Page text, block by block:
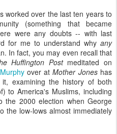
worked over the last ten years to
(something that became
were any doubts -- with last
for me to understand why any
In fact, you may even recall that
Huffington Postmeditated on
over atMother Joneshas
examining the history of both
to America's Muslims, including
2000 election when George
the low-lows almost immediately